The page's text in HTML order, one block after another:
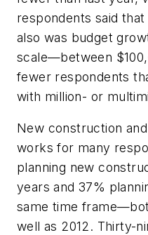
respondents said
also was budget
scale—between
fewer respondents
with million- or
New construction
works for many
planning new
years and 37%
same time
well as 2012. Thirty-